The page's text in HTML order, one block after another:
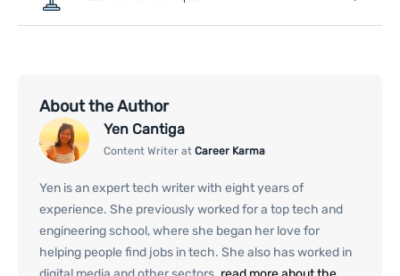
About the Author
Yen Cantiga
Content Writer at Career Karma
Yen is an expert tech writer with eight years of
experience. She previously worked for a top tech and
engineering school, where she began her love for
helping people find jobs in tech. She also has worked in